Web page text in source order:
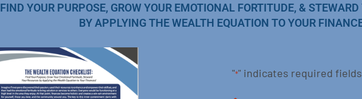
FIND YOUR PURPOSE, GROW YOUR EMOTIONAL FORTITUDE, & STEWARD
BY APPLYING THE WEALTH EQUATION TO YOUR
"*" indicates required fields